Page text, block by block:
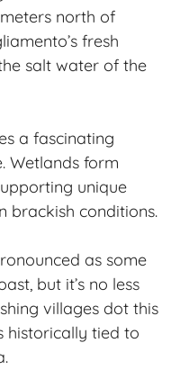
north of
fresh
salt water of the
a fascinating
Wetlands form
unique
brackish conditions.
as some
but it’s no less
villages dot this
historically tied to